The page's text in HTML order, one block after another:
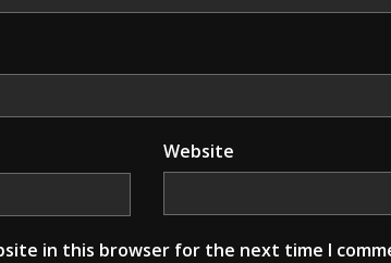
Website
in this browser for the next time I